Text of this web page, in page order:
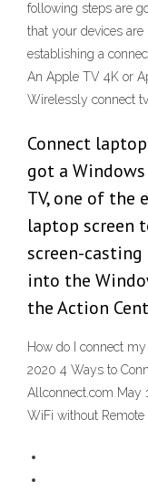
following steps are
that your devices
establishing a
An Apple TV 4K or
Wirelessly connect
Connect
got a
TV, one of the
laptop screen
screen-
into the
the Action
How do I connect
2020 4 Ways to
Allconnect.com May
WiFi without Remote